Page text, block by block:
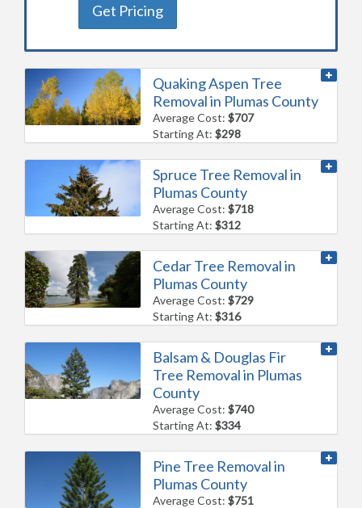
Get Pricing
Quaking Aspen Tree
Removal in Plumas County
Average Cost:$707
Starting At:$298
Spruce Tree Removal in
Plumas County
Average Cost:$718
Starting At:$312
Cedar Tree Removal in
Plumas County
Average Cost:$729
Starting At:$316
Balsam & Douglas Fir
Tree Removal in Plumas
County
Average Cost:$740
Starting At:$334
Pine Tree Removal in
Plumas County
Average Cost:$751